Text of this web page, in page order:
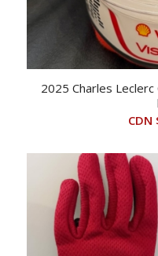
2025 Charles
CDN